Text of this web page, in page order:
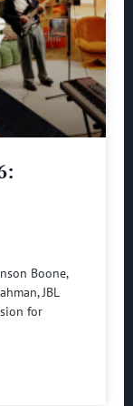
Boone,
JBL
for